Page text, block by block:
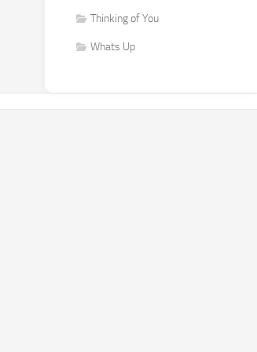
Thinking of You
Whats Up